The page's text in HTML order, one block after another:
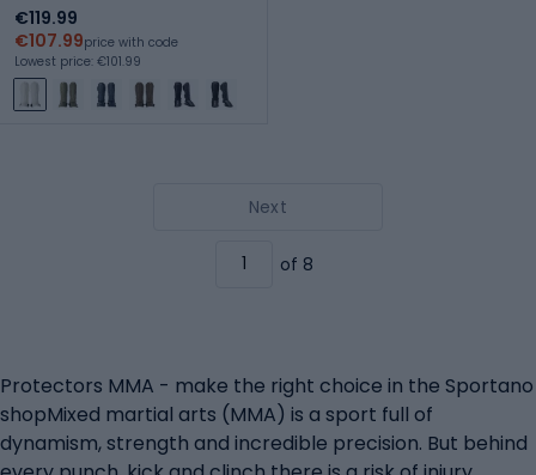
€119.99
€107.99price with code
Lowest price: €101.99
Next
of 8
Protectors MMA - make the right choice in the Sportano
shopMixed martial arts (MMA) is a sport full of
dynamism, strength and incredible precision. But behind